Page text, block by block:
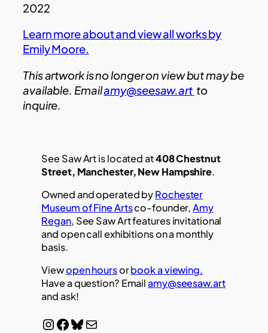
2022
Learn more about and view all works by
Emily Moore.
This artwork is no longer on view but may be
available. Emailamy@seesaw.art to
inquire.
See Saw Art is located at408 Chestnut
Street, Manchester, New Hampshire.
Owned and operated byRochester
Museum of Fine Artsco-founder,Amy
Regan, See Saw Art features invitational
and open call exhibitions on a monthly
basis.
Viewopen hoursorbook a viewing.
Have a question? Emailamy@seesaw.art
and ask!
InstagramFacebook Bluesky Mail